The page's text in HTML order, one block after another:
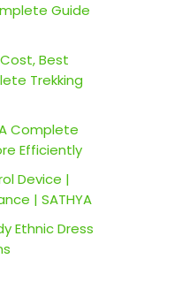
Guide
Best
Trekking
Complete
Efficiently
Device |
| SATHYA
Ethnic Dress